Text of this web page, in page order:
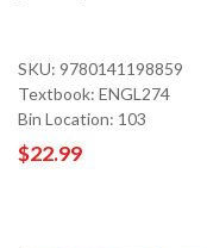
SKU: 9780141198859
Textbook: ENGL274
Bin Location: 103
$22.99